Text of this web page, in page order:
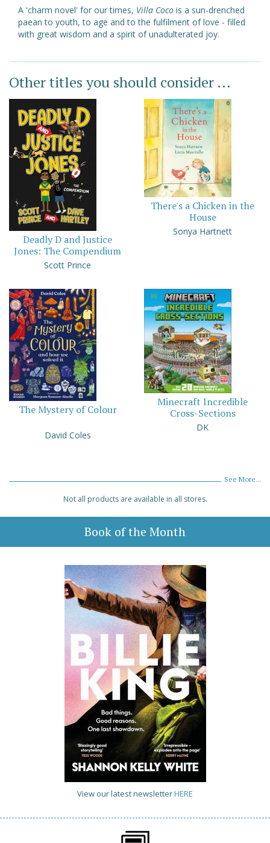
A 'charm novel' for our times, Villa Coco is a sun-drenched
paean to youth, to age and to the fulfilment of love - filled
with great wisdom and a spirit of unadulterated joy.
Other titles you should consider ...
Deadly D and Justice
Jones: The Compendium
Scott Prince
There's a Chicken in the
House
Sonya Hartnett
The Mystery of Colour
David Coles
Minecraft Incredible
Cross-Sections
DK
See More...
Not all products are available in all stores.
Book of the Month
View our latest newsletterHERE